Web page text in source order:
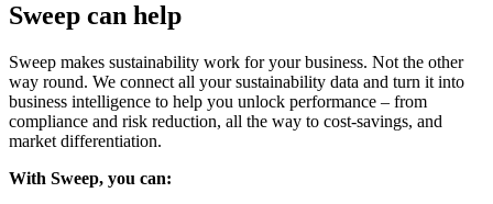
Sweep can help
Sweep makes sustainability work for your business. Not the other
way round. We connect all your sustainability data and turn it into
business intelligence to help you unlock performance – from
compliance and risk reduction, all the way to cost-savings, and
market differentiation.
With Sweep, you can: